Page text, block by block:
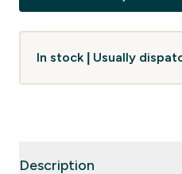
In stock | Usually
Description